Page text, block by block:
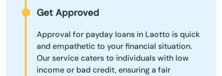
Get Approved
Approval for payday loans in Laotto is quick
and empathetic to your financial situation.
Our service caters to individuals with low
income or bad credit, ensuring a fair